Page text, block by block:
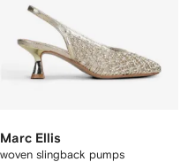
Marc Ellis
woven slingback pumps